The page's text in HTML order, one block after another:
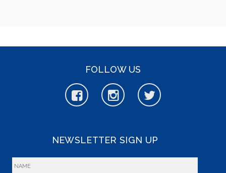
FOLLOW US
NEWSLETTER SIGN UP